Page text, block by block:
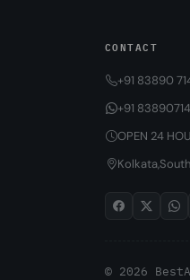
CONTACT
+91 83890
+91
OPEN 24
© 2026